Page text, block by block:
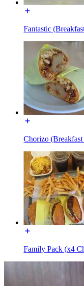
Fantastic
Chorizo
Family Pack (x4